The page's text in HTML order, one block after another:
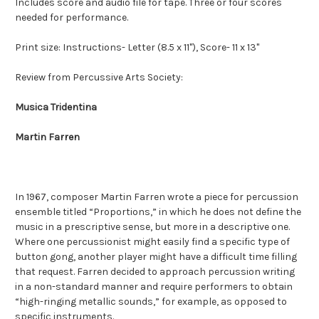
Includes score and audio file for tape. Three or four scores
needed for performance.
Print size: Instructions- Letter (8.5 x 11"), Score- 11 x 13"
Review from Percussive Arts Society:
Musica Tridentina
Martin Farren
In 1967, composer Martin Farren wrote a piece for percussion
ensemble titled “Proportions,” in which he does not define the
music in a prescriptive sense, but more in a descriptive one.
Where one percussionist might easily find a specific type of
button gong, another player might have a difficult time filling
that request. Farren decided to approach percussion writing
in a non-standard manner and require performers to obtain
“high-ringing metallic sounds,” for example, as opposed to